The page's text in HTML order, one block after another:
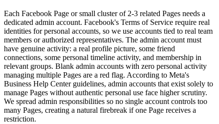
Each Facebook Page or small cluster of 2-3 related Pages needs a
dedicated admin account. Facebook's Terms of Service require real
identities for personal accounts, so we use accounts tied to real team
members or authorized representatives. The admin account must
have genuine activity: a real profile picture, some friend
connections, some personal timeline activity, and membership in
relevant groups. Blank admin accounts with zero personal activity
managing multiple Pages are a red flag. According to Meta's
Business Help Center guidelines, admin accounts that exist solely to
manage Pages without authentic personal use face higher scrutiny.
We spread admin responsibilities so no single account controls too
many Pages, creating a natural firebreak if one Page receives a
restriction.